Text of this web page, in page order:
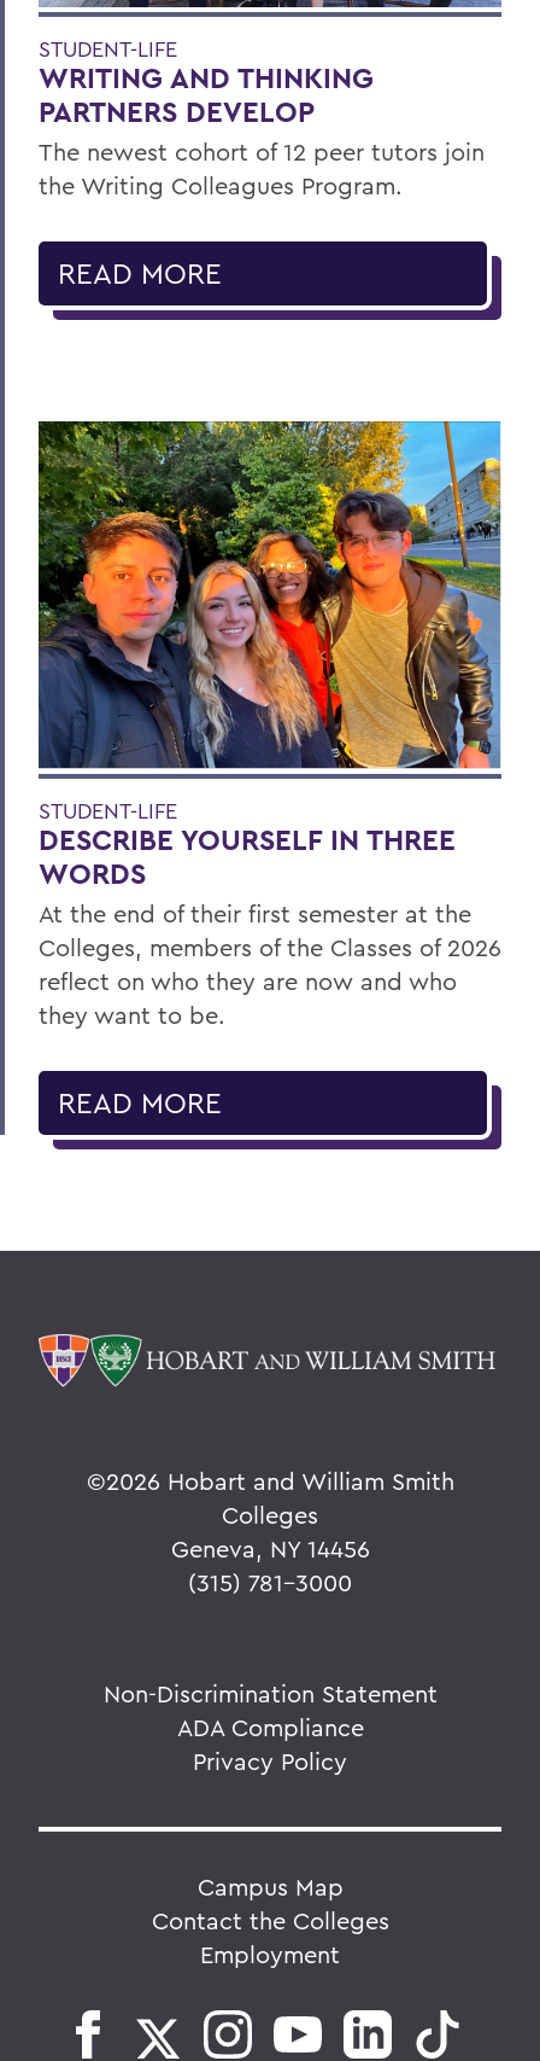
STUDENT-LIFE
WRITING AND THINKING
PARTNERS DEVELOP
The newest cohort of 12 peer tutors join
the Writing Colleagues Program.
READ MORE
STUDENT-LIFE
DESCRIBE YOURSELF IN THREE
WORDS
At the end of their first semester at the
Colleges, members of the Classes of 2026
reflect on who they are now and who
they want to be.
READ MORE
©2026 Hobart and William Smith
Colleges
Geneva, NY 14456
(315) 781-3000
Non-Discrimination Statement
ADA Compliance
Privacy Policy
Campus Map
Contact the Colleges
Employment